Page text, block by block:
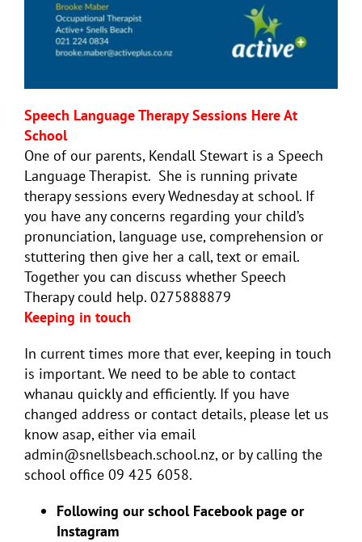
Speech Language Therapy Sessions Here At
School
One of our parents, Kendall Stewart is a Speech
Language Therapist. She is running private
therapy sessions every Wednesday at school. If
you have any concerns regarding your child’s
pronunciation, language use, comprehension or
stuttering then give her a call, text or email.
Together you can discuss whether Speech
Therapy could help. 0275888879
Keeping in touch
In current times more that ever, keeping in touch
is important. We need to be able to contact
whanau quickly and efficiently. If you have
changed address or contact details, please let us
know asap, either via email
admin@snellsbeach.school.nz, or by calling the
school office 09 425 6058.
Following our school Facebook page or
Instagram